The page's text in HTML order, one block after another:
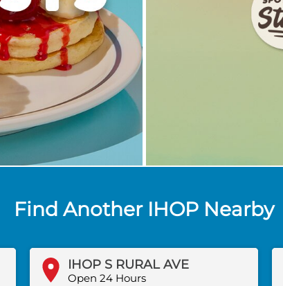
Find Another IHOP Nearby
IHOP S RURAL AVE
Open 24 Hours